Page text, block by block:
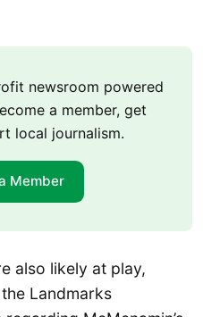
newsroom powered
a member, get
local journalism.
Member
also likely at play,
Landmarks